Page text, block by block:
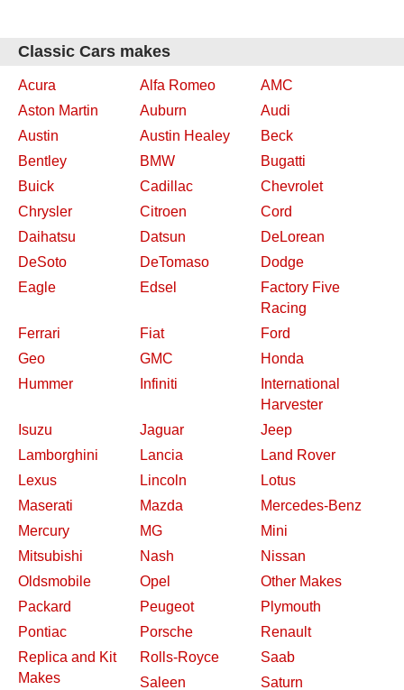
Classic Cars makes
Acura Alfa Romeo
AMC
Aston Martin
Auburn
Audi
Austin
Austin Healey
Beck
Bentley
BMW
Bugatti
Buick
Cadillac
Chevrolet
Chrysler
Citroen
Cord
Daihatsu
Datsun
DeLorean
DeSoto
DeTomaso
Dodge
Eagle
Edsel
Factory Five
Racing
Ferrari
Fiat
Ford
Geo
GMC
Honda
Hummer
Infiniti
International
Harvester
Isuzu
Jaguar
Jeep
Lamborghini
Lancia
Land Rover
Lexus
Lincoln
Lotus
Maserati
Mazda
Mercedes-Benz
Mercury
MG
Mini
Mitsubishi
Nash
Nissan
Oldsmobile
Opel
Other Makes
Packard
Peugeot
Plymouth
Pontiac
Porsche
Renault
Replica and Kit
Makes
Rolls-Royce
Saab
Saleen
Saturn